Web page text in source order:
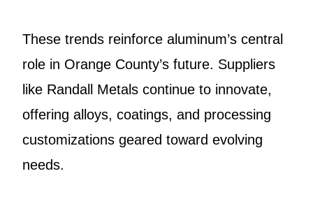
These trends reinforce aluminum’s central
role in Orange County’s future. Suppliers
like Randall Metals continue to innovate,
offering alloys, coatings, and processing
customizations geared toward evolving
needs.